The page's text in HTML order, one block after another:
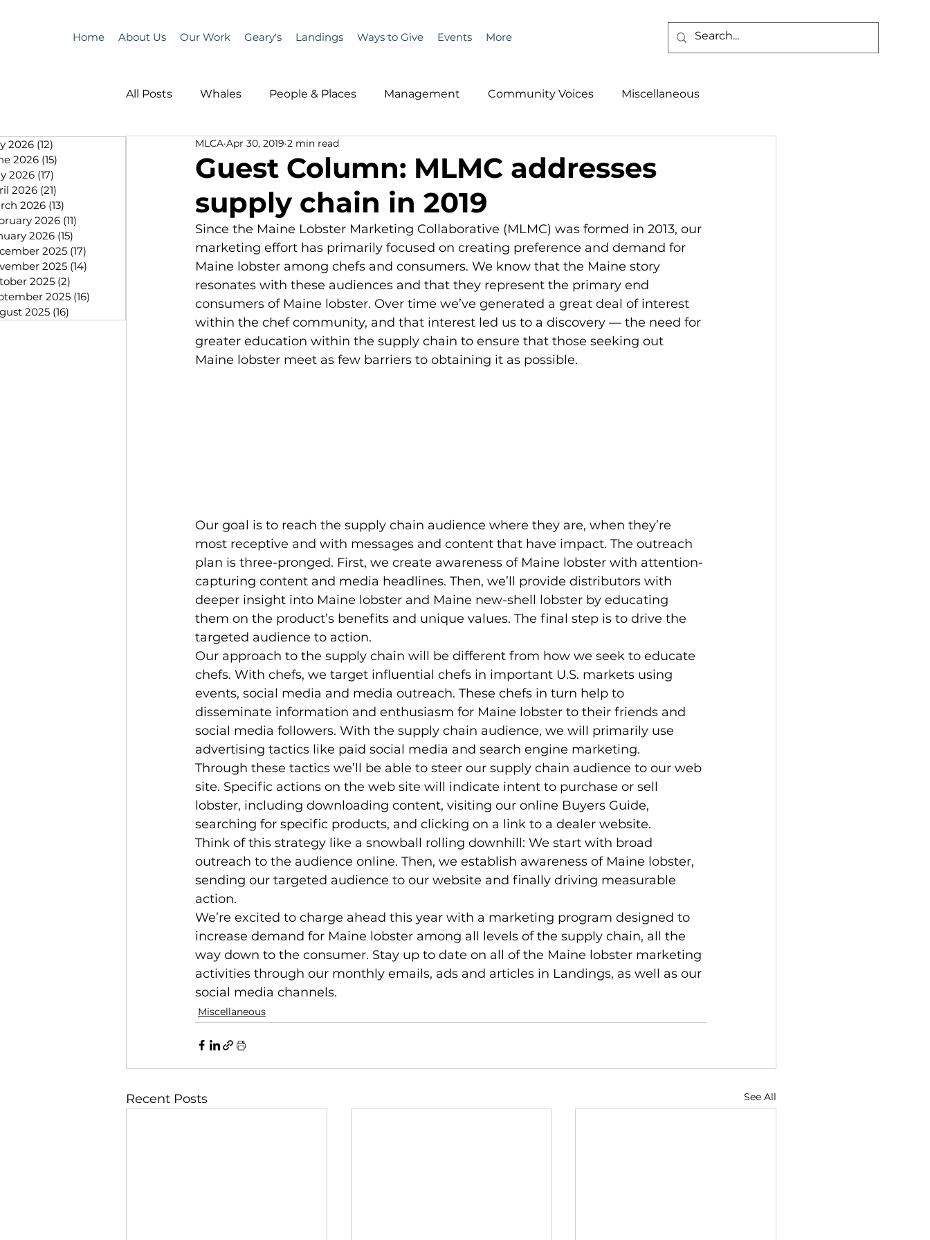
Home About Us Our Work Geary's Landings Ways to Give Events More
2026 (12)
2026 (15)
2026 (17)
2026 (21)
2026 (13)
2026 (11)
2026 (15)
2025 (17)
2025 (14)
2025 (2)
2025 (16)
2025 (16)
All Posts Whales People & Places Management Community Voices Miscellaneous
Programs Science MLA News
People &amp; Places People &amp; Places Community Voices
MLA News Science History Bait
Guest Column: MLMC addresses
supply chain in 2019
MLCA Apr 30, 2019 2 min read
Since the Maine Lobster Marketing Collaborative (MLMC) was formed in 2013, our
marketing effort has primarily focused on creating preference and demand for
Maine lobster among chefs and consumers. We know that the Maine story
resonates with these audiences and that they represent the primary end
consumers of Maine lobster. Over time we’ve generated a great deal of interest
within the chef community, and that interest led us to a discovery — the need for
greater education within the supply chain to ensure that those seeking out
Maine lobster meet as few barriers to obtaining it as possible.
Our goal is to reach the supply chain audience where they are, when they’re
most receptive and with messages and content that have impact. The outreach
plan is three-pronged. First, we create awareness of Maine lobster with attention-
capturing content and media headlines. Then, we’ll provide distributors with
deeper insight into Maine lobster and Maine new-shell lobster by educating
them on the product’s benefits and unique values. The final step is to drive the
targeted audience to action.
Our approach to the supply chain will be different from how we seek to educate
chefs. With chefs, we target influential chefs in important U.S. markets using
events, social media and media outreach. These chefs in turn help to
disseminate information and enthusiasm for Maine lobster to their friends and
social media followers. With the supply chain audience, we will primarily use
advertising tactics like paid social media and search engine marketing.
Through these tactics we’ll be able to steer our supply chain audience to our web
site. Specific actions on the web site will indicate intent to purchase or sell
lobster, including downloading content, visiting our online Buyers Guide,
searching for specific products, and clicking on a link to a dealer website.
Think of this strategy like a snowball rolling downhill: We start with broad
outreach to the audience online. Then, we establish awareness of Maine lobster,
sending our targeted audience to our website and finally driving measurable
action.
We’re excited to charge ahead this year with a marketing program designed to
increase demand for Maine lobster among all levels of the supply chain, all the
way down to the consumer. Stay up to date on all of the Maine lobster marketing
activities through our monthly emails, ads and articles in Landings, as well as our
social media channels.
Miscellaneous
Recent Posts See All